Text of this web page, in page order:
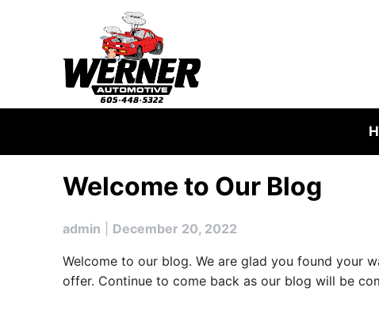
Welcome to Our Blog
admin December 20, 2022
Welcome to our blog. We are glad you found your
offer. Continue to come back as our blog will be